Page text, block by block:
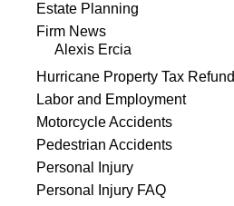
Estate Planning
Firm News
Alexis Ercia
Hurricane Property Tax Refund
Labor and Employment
Motorcycle Accidents
Pedestrian Accidents
Personal Injury
Personal Injury FAQ